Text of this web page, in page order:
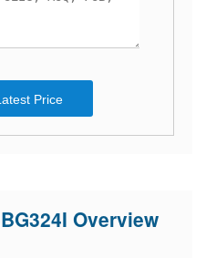
Price
Overview